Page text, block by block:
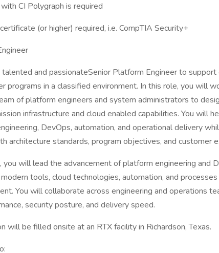
CI Polygraph is required
(or higher) required, i.e. CompTIA Security+
talented and passionateSenior Platform Engineer to support
programs in a classified environment. In this role, you will
of platform engineers and system administrators to
infrastructure and cloud enabled capabilities. You will
DevOps, automation, and operational delivery
architecture standards, program objectives, and customer
you will lead the advancement of platform engineering and
tools, cloud technologies, automation, and
You will collaborate across engineering and operations
security posture, and delivery speed.
will be filled onsite at an RTX facility in Richardson, Texas.